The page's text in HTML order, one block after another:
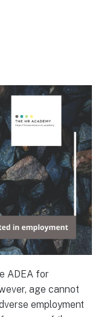
ADEA for
age cannot
employment